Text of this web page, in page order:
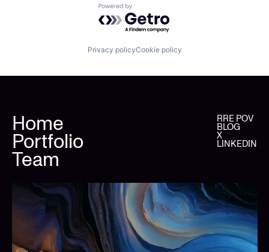
Powered by Getro.com
Privacy policyCookie policy
Home
Portfolio
Team
RRE POV
BLOG
X
LINKEDIN